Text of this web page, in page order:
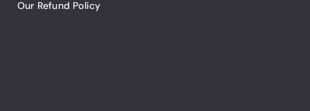
Our Refund Policy